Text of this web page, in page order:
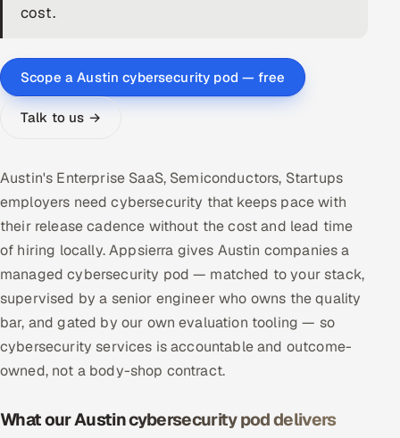
AI-Powered ATS
Career Intelligence
AI & Proctored Interviews
SALES
Multi-Channel Outreach
MARKETING
Gamified Social Network
Inbound Marketing
Partnerships & Affiliates SOON
Hitech & Manufacturing
cost.
Scope a Austin cybersecurity pod — free
Talk to us →
Austin's Enterprise SaaS, Semiconductors, Startups
employers need cybersecurity that keeps pace with
their release cadence without the cost and lead time
of hiring locally. Appsierra gives Austin companies a
managed cybersecurity pod — matched to your stack,
supervised by a senior engineer who owns the quality
bar, and gated by our own evaluation tooling — so
cybersecurity services is accountable and outcome-
owned, not a body-shop contract.
What our Austin cybersecurity pod delivers